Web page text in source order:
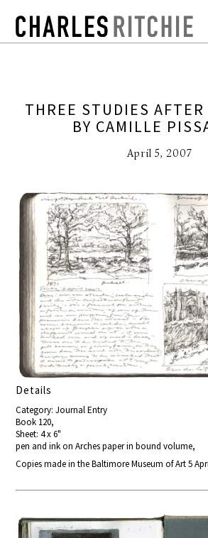
THREE STUDIES
BY CAMILLE
April 5, 2007
Details
Category: Journal Entry
Book 120,
Sheet: 4 x 6"
pen and ink on Arches paper in bound volume,
Copies made in the Baltimore Museum of Art 5